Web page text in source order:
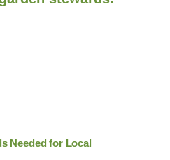
Needed for Local